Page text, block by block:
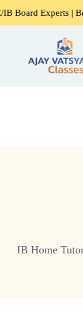
| Best Tutors in
IB Home